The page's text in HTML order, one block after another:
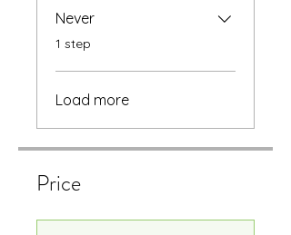
Never
.1 step
Load more
Price